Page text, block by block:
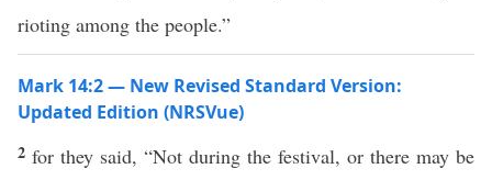
rioting among the people.”
Mark 14:2 — New Revised Standard Version:
Updated Edition (NRSVue)
2 for they said, “Not during the festival, or there may be